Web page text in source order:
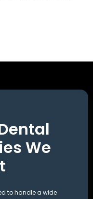
We
to handle a wide